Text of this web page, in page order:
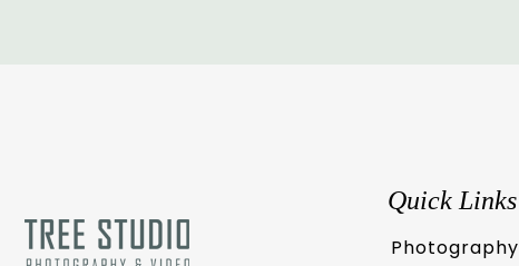
Quick Links
Photography